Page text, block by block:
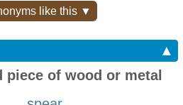
like this ▼
▲
piece of wood or metal